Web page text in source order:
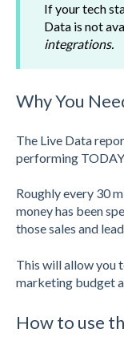
If your tech
Data is not
integrations.
Why You
The Live Data
performing
Roughly every 30
money has been
those sales and
This will allow you
marketing budget
How to use